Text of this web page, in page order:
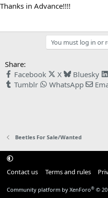
Thanks in Advance!!!!
You must log in or
Share:
Facebook
X Bluesky
Tumblr
WhatsApp
Beetles For Sale/Wanted
Contact us Terms and rules
Community platform by XenForo® ©